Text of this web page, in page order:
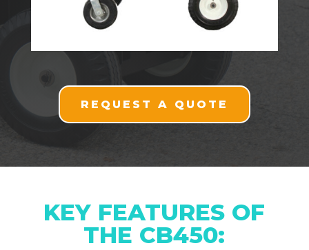
REQUEST A QUOTE
KEY FEATURES OF
THE CB450: